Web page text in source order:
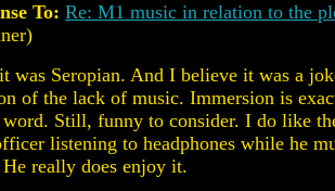
To: Re: M1 music in relation to the
was Seropian. And I believe it was a
of the lack of music. Immersion is
word. Still, funny to consider. I do like
listening to headphones while he
really does enjoy it.